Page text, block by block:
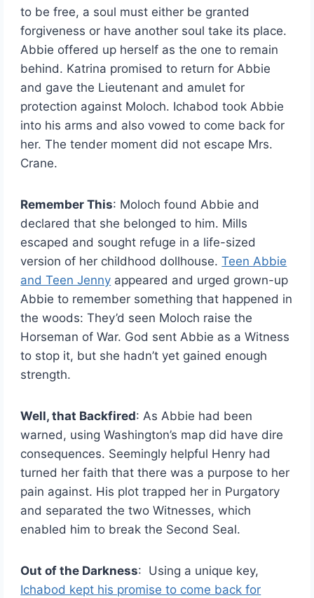
to be free, a soul must either be granted
forgiveness or have another soul take its place.
Abbie offered up herself as the one to remain
behind. Katrina promised to return for Abbie
and gave the Lieutenant and amulet for
protection against Moloch. Ichabod took Abbie
into his arms and also vowed to come back for
her. The tender moment did not escape Mrs.
Crane.
Remember This: Moloch found Abbie and
declared that she belonged to him. Mills
escaped and sought refuge in a life-sized
version of her childhood dollhouse.Teen Abbie
and Teen Jenny appeared and urged grown-up
Abbie to remember something that happened in
the woods: They’d seen Moloch raise the
Horseman of War. God sent Abbie as a Witness
to stop it, but she hadn’t yet gained enough
strength.
Well, that Backfired: As Abbie had been
warned, using Washington’s map did have dire
consequences. Seemingly helpful Henry had
turned her faith that there was a purpose to her
pain against. His plot trapped her in Purgatory
and separated the two Witnesses, which
enabled him to break the Second Seal.
Out of the Darkness: Using a unique key,
Ichabod kept his promise to come back for